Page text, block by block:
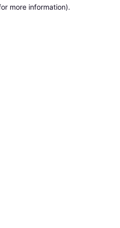
more information).